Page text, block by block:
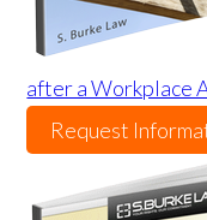
after a Workplace
Request